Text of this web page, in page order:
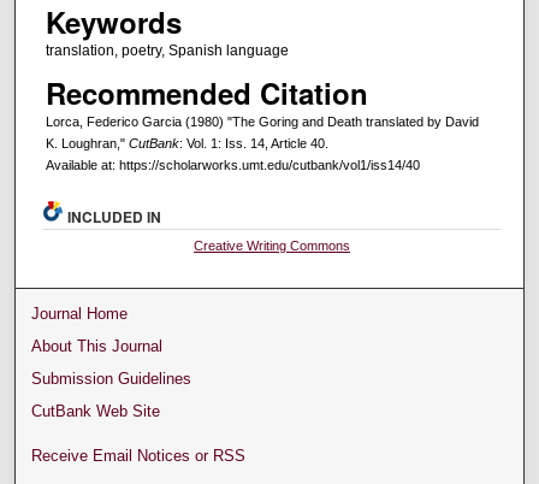
Keywords
translation, poetry, Spanish language
Recommended Citation
Lorca, Federico Garcia (1980) "The Goring and Death translated by David
K. Loughran," CutBank: Vol. 1: Iss. 14, Article 40.
Available at: https://scholarworks.umt.edu/cutbank/vol1/iss14/40
INCLUDED IN
Creative Writing Commons
Journal Home
About This Journal
Submission Guidelines
CutBank Web Site
Receive Email Notices or RSS